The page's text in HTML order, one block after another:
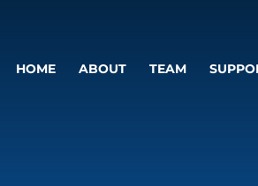
HOME ABOUT TEAM